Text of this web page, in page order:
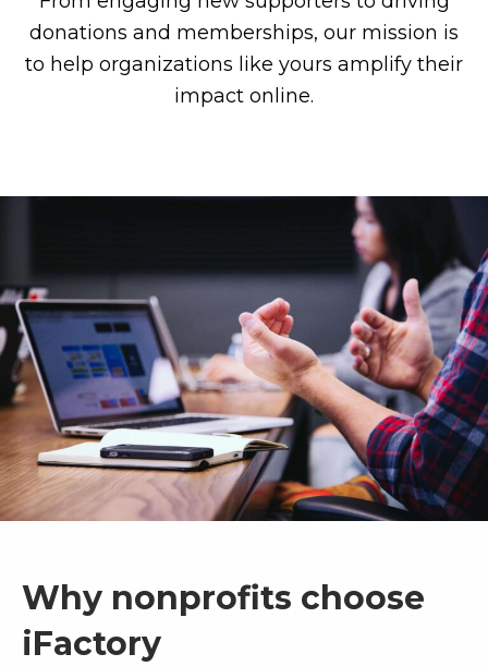
donations and memberships, our mission is
to help organizations like yours amplify their
impact online.
Why nonprofits choose
iFactory